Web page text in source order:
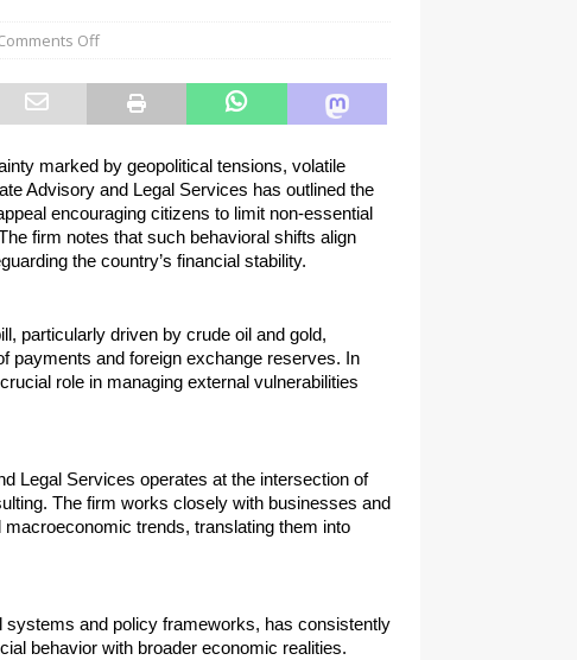
Off
marked by geopolitical tensions, volatile
Advisory and Legal Services has outlined the
encouraging citizens to limit non-essential
firm notes that such behavioral shifts align
the country’s financial stability.
particularly driven by crude oil and gold,
payments and foreign exchange reserves. In
role in managing external vulnerabilities
Legal Services operates at the intersection of
The firm works closely with businesses and
trends, translating them into
systems and policy frameworks, has consistently
behavior with broader economic realities.